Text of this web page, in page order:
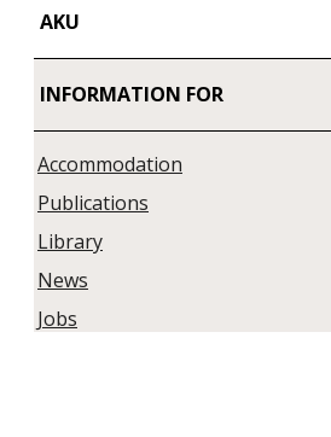
AKU
INFORMATION FOR
Accommodation
Publications
Library
News
Jobs